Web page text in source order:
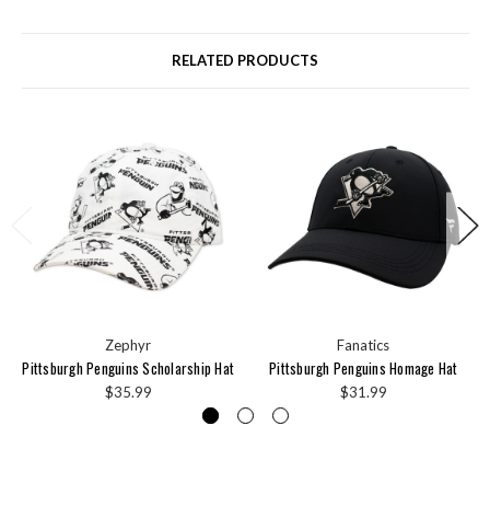
RELATED PRODUCTS
Zephyr
Pittsburgh Penguins Scholarship Hat
$35.99
Fanatics
Pittsburgh Penguins Homage Hat
$31.99